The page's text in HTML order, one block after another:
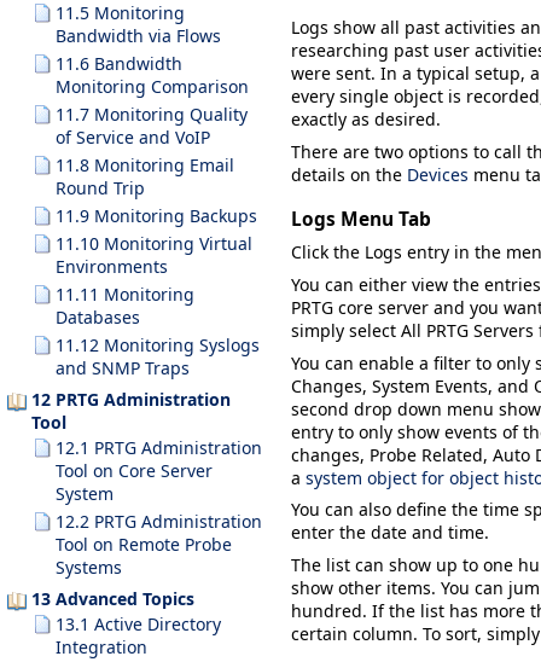
11.5 Monitoring
Bandwidth via Flows
11.6 Bandwidth
Monitoring Comparison
11.7 Monitoring Quality
of Service and VoIP
11.8 Monitoring Email
Round Trip
11.9 Monitoring Backups
11.10 Monitoring Virtual
Environments
11.11 Monitoring
Databases
11.12 Monitoring Syslogs
and SNMP Traps
12 PRTG Administration
Tool
12.1 PRTG Administration
Tool on Core Server
System
12.2 PRTG Administration
Tool on Remote Probe
Systems
13 Advanced Topics
13.1 Active Directory
Integration
Logs show all past activities
researching past user
were sent. In a typical setup,
every single object is
exactly as desired.
There are two options to call
details on the Devices menu
Logs Menu Tab
Click the Logs entry in the
You can either view the
PRTG core server and you
simply select All PRTG Servers
You can enable a filter to
Changes, System Events, and
second drop down menu
entry to only show events of
changes, Probe Related, Auto
a system object for object
You can also define the time
enter the date and time.
The list can show up to one
show other items. You can
hundred. If the list has more
certain column. To sort,